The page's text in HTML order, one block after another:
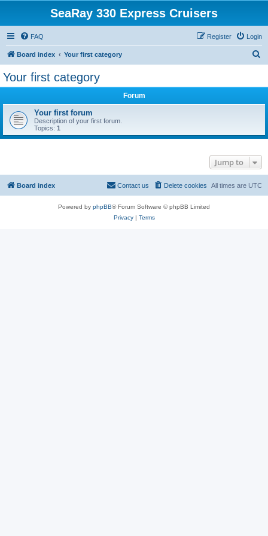
SeaRay 330 Express Cruisers
FAQ Login
Register
Board index Your first category
Your first category
Forum
Your first forum
Description of your first forum.
Topics: 1
Jump to
Board index All times are UTC
Delete cookies
Contact us
Powered by phpBB® Forum Software © phpBB Limited
Privacy| Terms